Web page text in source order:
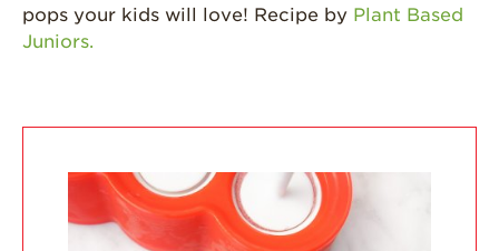
Environmental
Economic Impact
pops your kids will love! Recipe by Plant Based
Juniors.